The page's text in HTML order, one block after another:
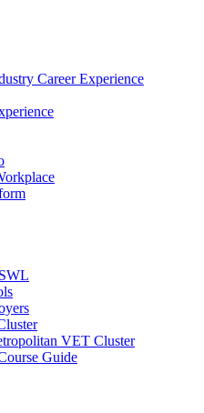
Career Experience
VET Cluster
Guide